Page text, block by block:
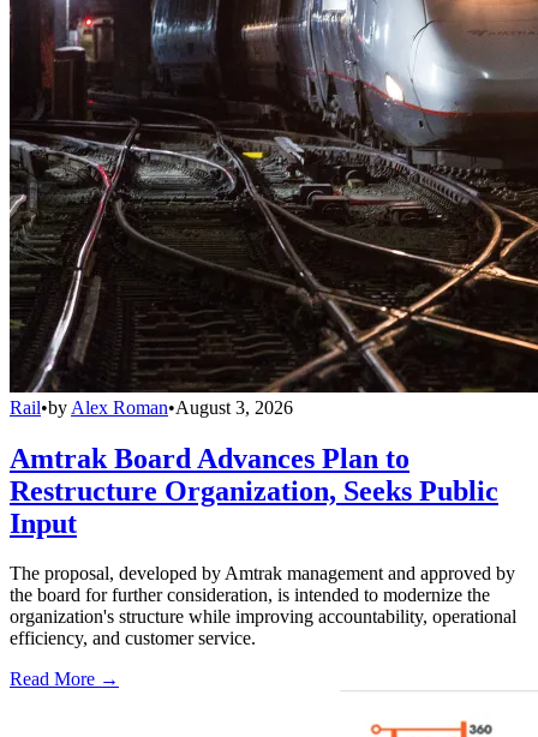
Rail•by Alex Roman•August 3, 2026
Amtrak Board Advances Plan to
Restructure Organization, Seeks Public
Input
The proposal, developed by Amtrak management and approved by
the board for further consideration, is intended to modernize the
organization's structure while improving accountability, operational
efficiency, and customer service.
Read More →